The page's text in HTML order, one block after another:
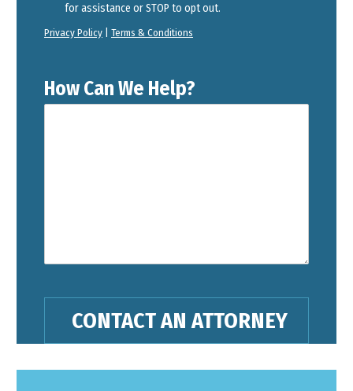
for assistance or STOP to opt out.
Privacy Policy Terms & Conditions
How Can We Help?